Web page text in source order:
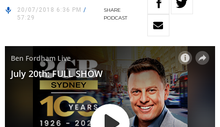
20/07/2018 6:36 PM /
57:29
SHARE
PODCAST